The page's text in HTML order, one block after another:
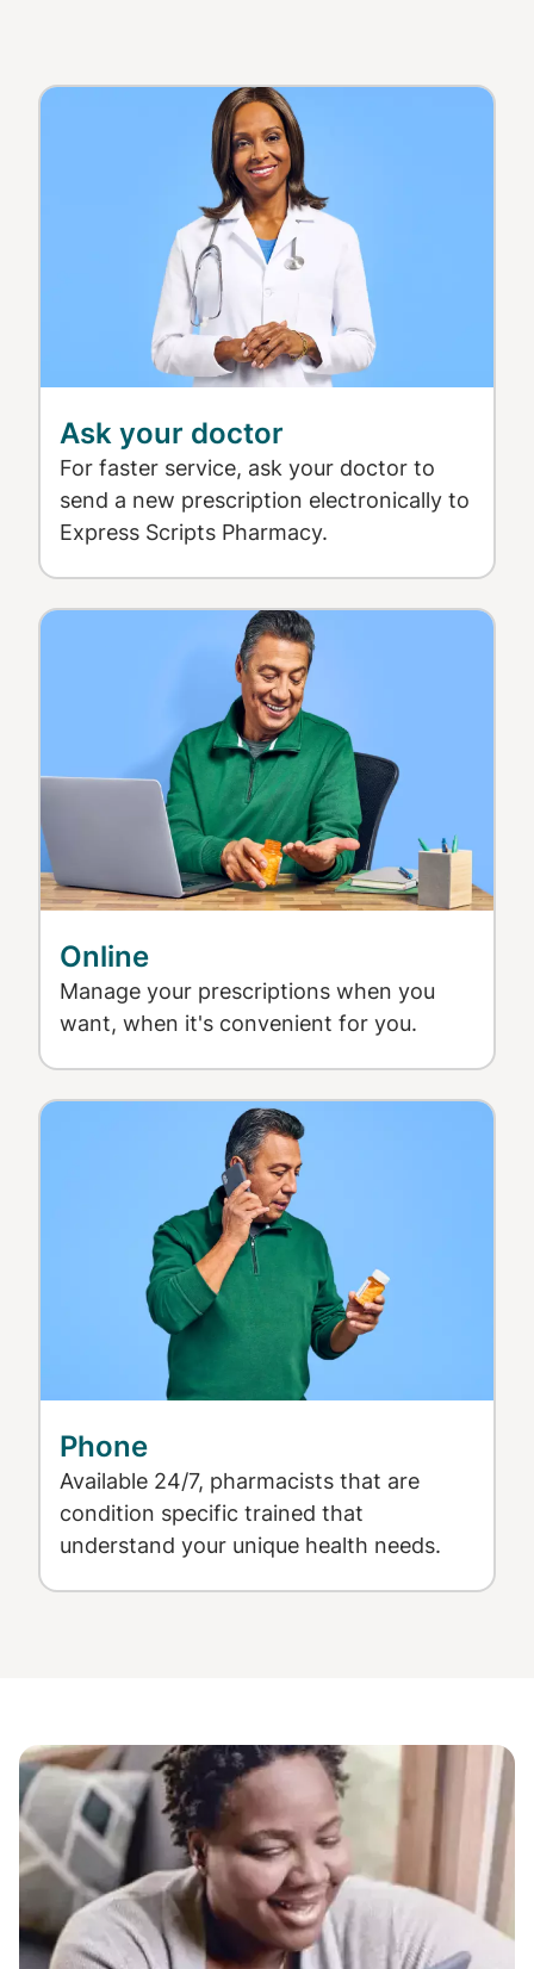
Ask your doctor
For faster service, ask your doctor to
send a new prescription electronically to
Express Scripts Pharmacy.
Online
Manage your prescriptions when you
want, when it's convenient for you.
Phone
Available 24/7, pharmacists that are
condition specific trained that
understand your unique health needs.